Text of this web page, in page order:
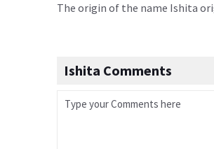
The origin of the name Ishita
Ishita Comments